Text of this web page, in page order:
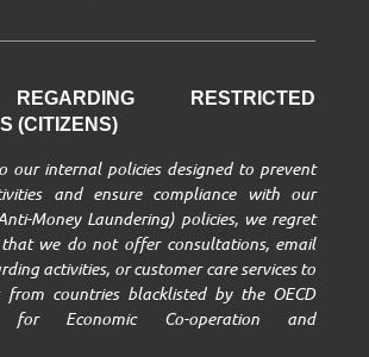
RESTRICTED
(CITIZENS)
our internal policies designed to prevent
and ensure compliance with our
Money Laundering) policies, we regret
we do not offer consultations, email
activities, or customer care services to
from countries blacklisted by the OECD
for Economic Co-operation and